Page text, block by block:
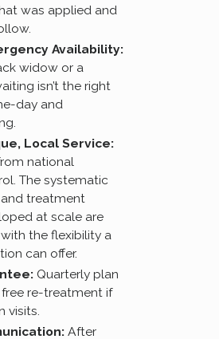
was applied and
Availability:
widow or a
isn’t the right
day and
Local Service:
national
The systematic
treatment
at scale are
the flexibility a
can offer.
Quarterly plan
re-treatment if
visits.
After